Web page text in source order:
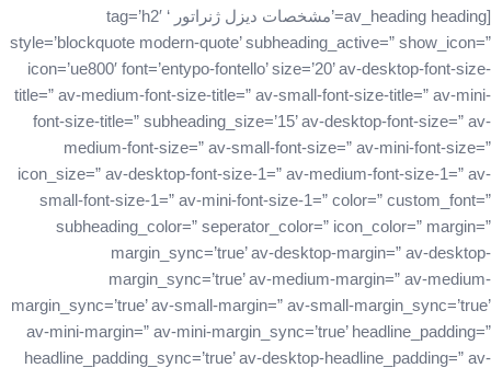
[av_heading heading=’مشخصات دیزل ژنراتور ‘ tag=’h2′
style=’blockquote modern-quote’ subheading_active=” show_icon=”
icon=’ue800′ font=’entypo-fontello’ size=’20’ av-desktop-font-size-
title=” av-medium-font-size-title=” av-small-font-size-title=” av-mini-
font-size-title=” subheading_size=’15’ av-desktop-font-size=” av-
medium-font-size=” av-small-font-size=” av-mini-font-size=”
icon_size=” av-desktop-font-size-1=” av-medium-font-size-1=” av-
small-font-size-1=” av-mini-font-size-1=” color=” custom_font=”
subheading_color=” seperator_color=” icon_color=” margin=”
margin_sync=’true’ av-desktop-margin=” av-desktop-
margin_sync=’true’ av-medium-margin=” av-medium-
margin_sync=’true’ av-small-margin=” av-small-margin_sync=’true’
av-mini-margin=” av-mini-margin_sync=’true’ headline_padding=”
headline_padding_sync=’true’ av-desktop-headline_padding=” av-